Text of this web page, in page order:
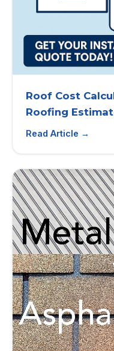
Roof Cost
Roofing
Read Article →